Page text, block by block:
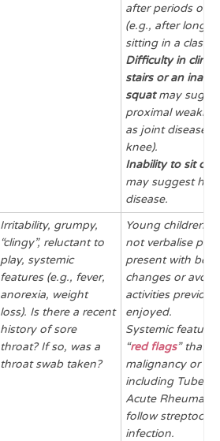
after periods of
(e.g., after long
sitting in a
Difficulty in
stairs or an
squat may
proximal
as joint disease
knee).
Inability to sit
may suggest hip
disease.
Irritability, grumpy,
“clingy”, reluctant to
play, systemic
features (e.g., fever,
anorexia, weight
loss). Is there a recent
history of sore
throat? If so, was a
throat swab taken?
Young children
not verbalise
present with
changes or
activities
enjoyed.
Systemic features
“red flags” that
malignancy or
including
Acute Rheumatic
follow
infection.